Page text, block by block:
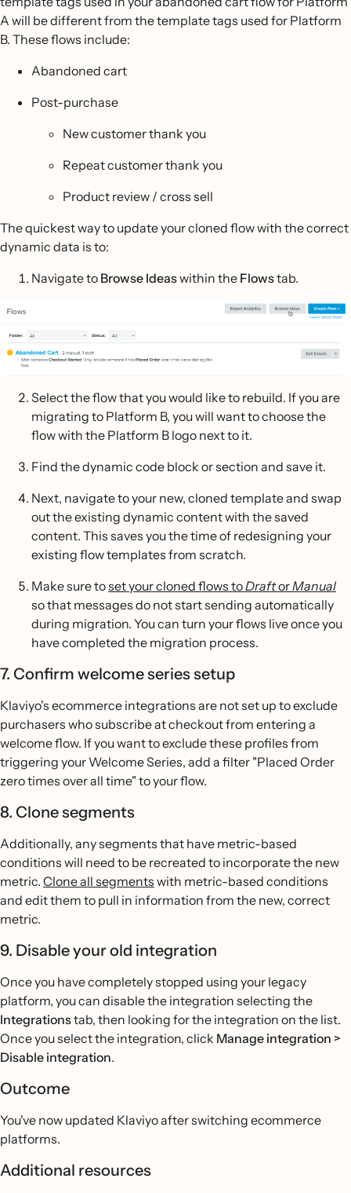
A will be different from the template tags used for Platform
B. These flows include:
Abandoned cart
Post-purchase
New customer thank you
Repeat customer thank you
Product review / cross sell
The quickest way to update your cloned flow with the correct
dynamic data is to:
Navigate to Browse Ideaswithin the Flowstab.
Select the flow that you would like to rebuild. If you are
migrating to Platform B, you will want to choose the
flow with the Platform B logo next to it.
Find the dynamic code block or section and save it.
Next, navigate to your new, cloned template and swap
out the existing dynamic content with the saved
content. This saves you the time of redesigning your
existing flow templates from scratch.
Make sure toset your cloned flows toDraftorManual
so that messages do not start sending automatically
during migration. You can turn your flows live once you
have completed the migration process.
7. Confirm welcome series setup
Klaviyo's ecommerce integrations are not set up to exclude
purchasers who subscribe at checkout from entering a
welcome flow. If you want to exclude these profiles from
triggering your Welcome Series, add a filter "Placed Order
zero times over all time" to your flow.
8. Clone segments
Additionally, any segments that have metric-based
conditions will need to be recreated to incorporate the new
metric. Clone all segments with metric-based conditions
and edit them to pull in information from the new, correct
metric.
9. Disable your old integration
Once you have completely stopped using your legacy
platform, you can disable the integration selecting the
Integrationstab, then looking for the integration on the list.
Once you select the integration, click Manage integration >
Disable integration.
Outcome
You've now updated Klaviyo after switching ecommerce
platforms.
Additional resources